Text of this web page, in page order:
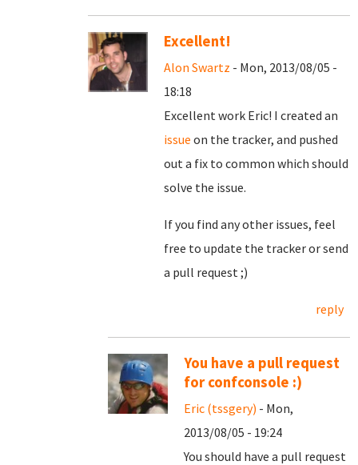
Excellent!
Alon Swartz - Mon, 2013/08/05 -
18:18
Excellent work Eric! I created an
issue on the tracker, and pushed
out a fix to common which should
solve the issue.
If you find any other issues, feel
free to update the tracker or send
a pull request ;)
reply
You have a pull request
for confconsole :)
Eric (tssgery) - Mon,
2013/08/05 - 19:24
You should have a pull request